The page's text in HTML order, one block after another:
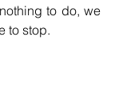
to do, we
to stop.